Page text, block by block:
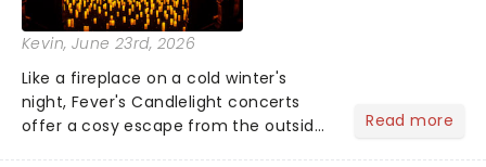
Kevin, June 23rd, 2026
Like a fireplace on a cold winter's
night, Fever's Candlelight concerts
offer a cosy escape from the outside
Read more